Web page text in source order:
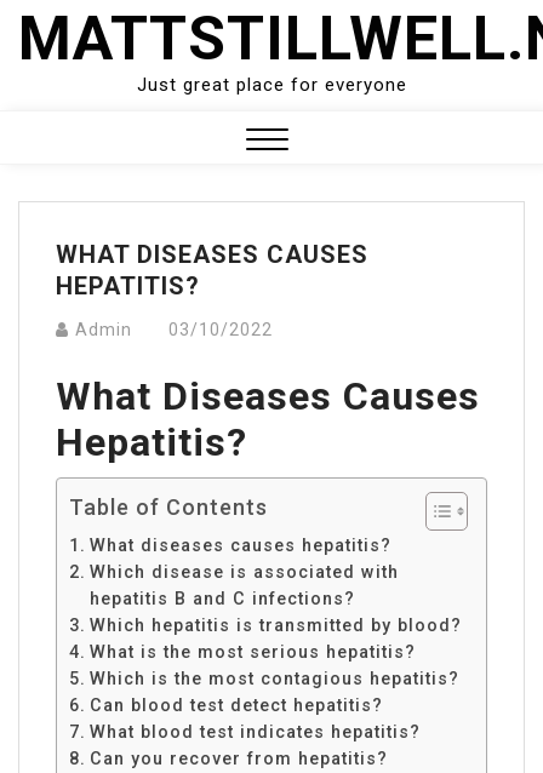
Skip
Just great place for everyone
Menu
WHAT DISEASES CAUSES
HEPATITIS?
Admin 03/10/2022
What Diseases Causes
Hepatitis?
Table of Contents
What diseases causes hepatitis?
Which disease is associated with
hepatitis B and C infections?
Which hepatitis is transmitted by blood?
What is the most serious hepatitis?
Which is the most contagious hepatitis?
Can blood test detect hepatitis?
What blood test indicates hepatitis?
Can you recover from hepatitis?